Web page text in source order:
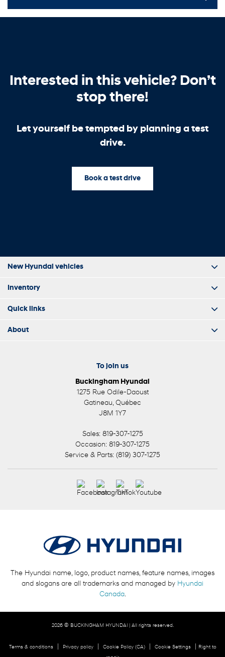
Interested in this vehicle? Don’t
stop there!
Let yourself be tempted by planning a test
drive.
Book a test drive
To join us
Buckingham Hyundai
1275 Rue Odile-Daoust
Gatineau, Québec
J8M 1Y7
Sales: 819-307-1275
Occasion: 819-307-1275
Service & Parts: (819) 307-1275
New Hyundai vehicles
Inventory
Quick links
About
The Hyundai name, logo, product names, feature names, images
and slogans are all trademarks and managed by Hyundai
Canada.
2026 © BUCKINGHAM HYUNDAI | All rights reserved.
Terms & conditions| Privacy policy| Cookie Policy (CA)| Cookie Settings|
Right to